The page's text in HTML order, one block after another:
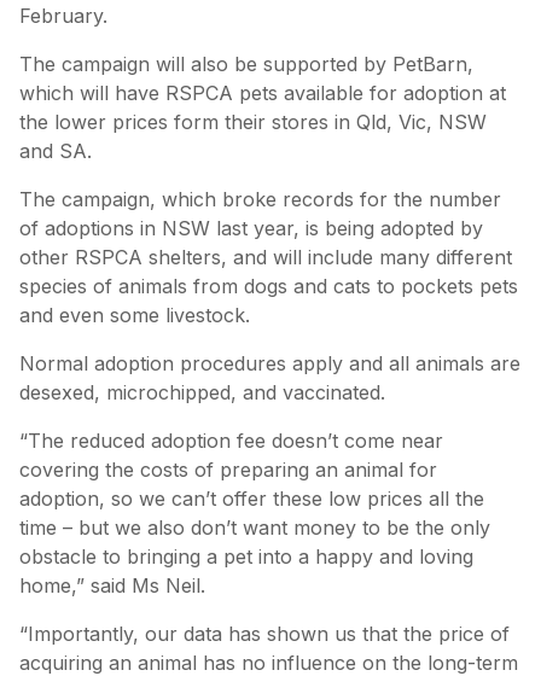
February.
The campaign will also be supported by PetBarn,
which will have RSPCA pets available for adoption at
the lower prices form their stores in Qld, Vic, NSW
and SA.
The campaign, which broke records for the number
of adoptions in NSW last year, is being adopted by
other RSPCA shelters, and will include many different
species of animals from dogs and cats to pockets pets
and even some livestock.
Normal adoption procedures apply and all animals are
desexed, microchipped, and vaccinated.
“The reduced adoption fee doesn’t come near
covering the costs of preparing an animal for
adoption, so we can’t offer these low prices all the
time – but we also don’t want money to be the only
obstacle to bringing a pet into a happy and loving
home,” said Ms Neil.
“Importantly, our data has shown us that the price of
acquiring an animal has no influence on the long-term